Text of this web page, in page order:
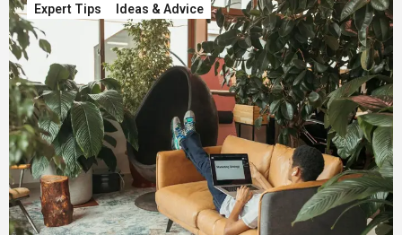
Expert Tips Ideas & Advice